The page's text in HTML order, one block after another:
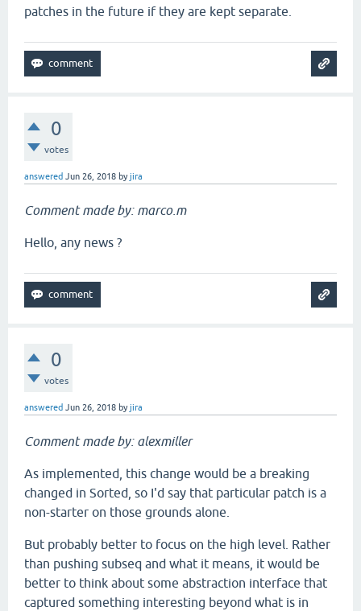
patches in the future if they are kept separate.
0
votes
answered Jun 26, 2018 byjira
Comment made by: marco.m
Hello, any news ?
0
votes
answered Jun 26, 2018 byjira
Comment made by: alexmiller
As implemented, this change would be a breaking
changed in Sorted, so I'd say that particular patch is a
non-starter on those grounds alone.
But probably better to focus on the high level. Rather
than pushing subseq and what it means, it would be
better to think about some abstraction interface that
captured something interesting beyond what is in